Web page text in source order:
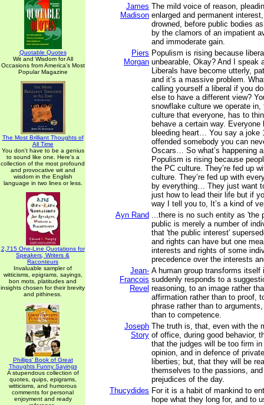
Quotable Quotes
Wit and Wisdom for All
Occasions from America's Most
Popular Magazine
The Most Brilliant Thoughts of
All Time
You don't have to be a genius
to sound like one. Here's a
collection of the most profound
and provocative wit and
wisdom in the English
language in two lines or less.
2,715 One-Line Quotations for
Speakers, Writers &
Raconteurs
Invaluable sampler of
witticisms, epigrams, sayings,
bon mots, platitudes and
insights chosen for their brevity
and pithiness.
Phillips' Book of Great
Thoughts Funny Sayings
A stupendous collection of
quotes, quips, epigrams,
witticisms, and humorous
comments for personal
enjoyment and ready
James
Madison
The mild voice of reason,
enlarged and permanent
drowned, before public bodies
by the clamors of an impatient
and immoderate gain.
Piers
Morgan
Populism is rising because
unbearable, Okay? And I speak
Liberals have become utterly,
and it’s a massive problem.
calling yourself a liberal if you
else to have a different view?
snowflake culture we operate
culture that everyone, has to
behave a certain way. Everyone
bleeding heart… You say a joke
offended somebody you can
Oscars… So what’s happening
Populism is rising because
the PC culture. They’re fed up
culture. They’re fed up with
by everything… They just want
just how to lead their life but if
way I tell you to, It’s a kind of
Ayn Rand ...there is no such entity as 'the
public is merely a number of
that 'the public interest'
and rights can have but one
interests and rights of some
precedence over the interests
Jean-
Francois
Revel
A human group transforms itself
suddenly responds to a
reasoning, to an image rather
affirmation rather than to proof,
phrase rather than to
than to competence.
Joseph
Story
The truth is, that, even with the
of office, during good behavior,
that the judges will be too firm
opinion, and in defence of
liberties; but, that they will be
themselves to the passions,
prejudices of the day.
Thucydides For it is a habit of mankind to
hope what they long for, and to